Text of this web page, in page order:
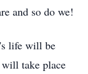
and so do we!
life will be
take place